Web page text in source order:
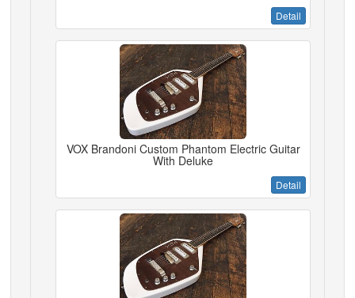
Detail
VOX Brandoni Custom Phantom Electric Guitar
With Deluke
Detail